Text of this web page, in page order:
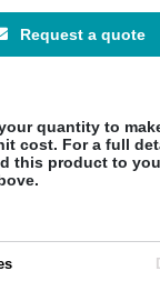
Request a quote
quantity to
cost. For a full
this product to